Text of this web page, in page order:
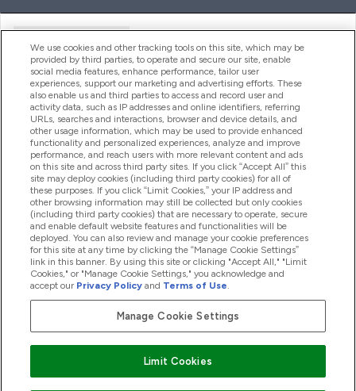
Producten
Company Information
Loyalty & Rewards
2026 The Hut.com Ltd
Betaal met
We use cookies and other tracking tools on this site, which may be
provided by third parties, to operate and secure our site, enable
social media features, enhance performance, tailor user
experiences, support our marketing and advertising efforts. These
also enable us and third parties to access and record user and
activity data, such as IP addresses and online identifiers, referring
URLs, searches and interactions, browser and device details, and
other usage information, which may be used to provide enhanced
functionality and personalized experiences, analyze and improve
performance, and reach users with more relevant content and ads
on this site and across third party sites. If you click “Accept All” this
site may deploy cookies (including third party cookies) for all of
these purposes. If you click “Limit Cookies,” your IP address and
other browsing information may still be collected but only cookies
(including third party cookies) that are necessary to operate, secure
and enable default website features and functionalities will be
deployed. You can also review and manage your cookie preferences
for this site at any time by clicking the “Manage Cookie Settings”
link in this banner. By using this site or clicking "Accept All," "Limit
Cookies," or "Manage Cookie Settings," you acknowledge and
accept our Privacy Policy and Terms of Use.
Manage Cookie Settings
Limit Cookies